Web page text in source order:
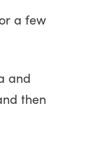
a few
and
then